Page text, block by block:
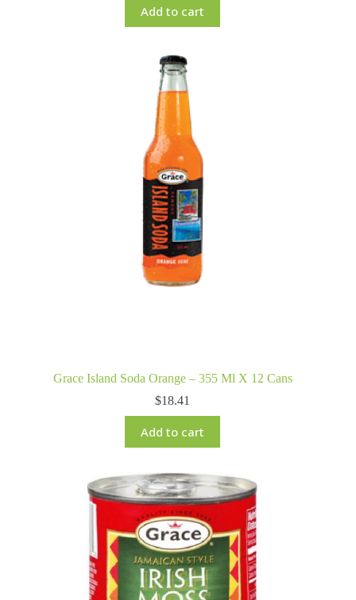
Add to cart
Grace Island Soda Orange – 355 Ml X 12 Cans
$18.41
Add to cart